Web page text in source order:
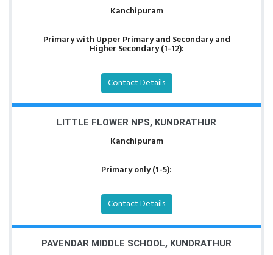
Kanchipuram
Primary with Upper Primary and Secondary and
Higher Secondary (1-12):
Contact Details
LITTLE FLOWER NPS, KUNDRATHUR
Kanchipuram
Primary only (1-5):
Contact Details
PAVENDAR MIDDLE SCHOOL, KUNDRATHUR